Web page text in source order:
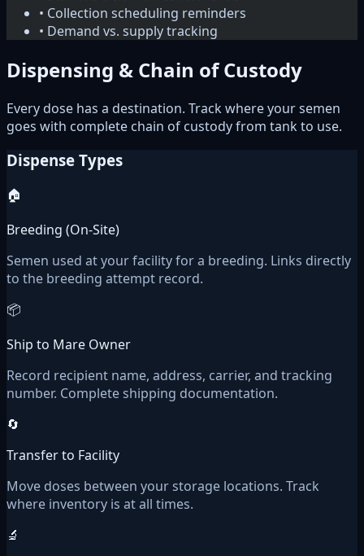
• Collection scheduling reminders
• Demand vs. supply tracking
Dispensing & Chain of Custody
Every dose has a destination. Track where your semen
goes with complete chain of custody from tank to use.
Dispense Types
🏠
Breeding (On-Site)
Semen used at your facility for a breeding. Links directly
to the breeding attempt record.
📦
Ship to Mare Owner
Record recipient name, address, carrier, and tracking
number. Complete shipping documentation.
🔄
Transfer to Facility
Move doses between your storage locations. Track
where inventory is at all times.
🔬